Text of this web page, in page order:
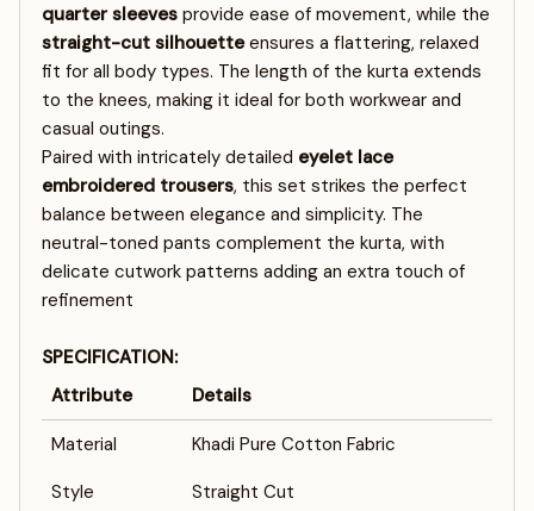
quarter sleeves provide ease of movement, while the
straight-cut silhouetteensures a flattering, relaxed
fit for all body types. The length of the kurta extends
to the knees, making it ideal for both workwear and
casual outings.
Paired with intricately detailed eyelet lace
embroidered trousers, this set strikes the perfect
balance between elegance and simplicity. The
neutral-toned pants complement the kurta, with
delicate cutwork patterns adding an extra touch of
refinement
SPECIFICATION:
Attribute
Details
Material
Khadi Pure Cotton Fabric
Style
Straight Cut